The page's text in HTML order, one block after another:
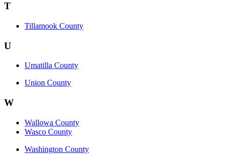
T
Tillamook County
U
Umatilla County
Union County
W
Wallowa County
Wasco County
Washington County